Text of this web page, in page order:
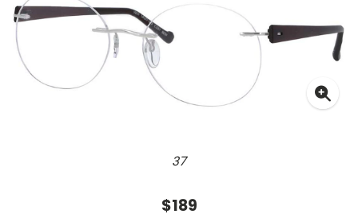
37
$189